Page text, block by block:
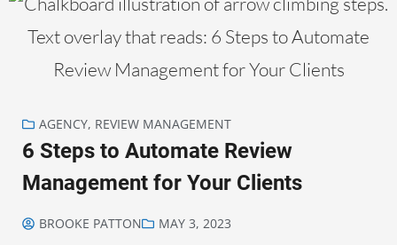
AGENCY, REVIEW MANAGEMENT
6 Steps to Automate Review
Management for Your Clients
BROOKE PATTON MAY 3, 2023